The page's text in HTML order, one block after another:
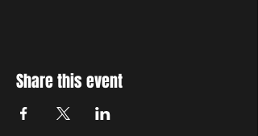
Share this event